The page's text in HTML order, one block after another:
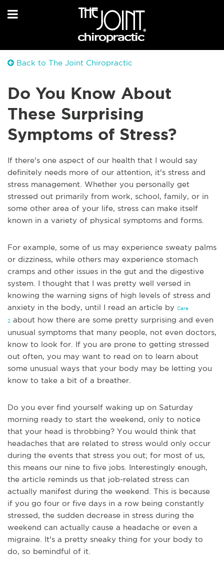
Back to The Joint Chiropractic
Do You Know About
These Surprising
Symptoms of Stress?
If there's one aspect of our health that I would say
definitely needs more of our attention, it's stress and
stress management. Whether you personally get
stressed out primarily from work, school, family, or in
some other area of your life, stress can make itself
known in a variety of physical symptoms and forms.
For example, some of us may experience sweaty palms
or dizziness, while others may experience stomach
cramps and other issues in the gut and the digestive
system. I thought that I was pretty well versed in
knowing the warning signs of high levels of stress and
anxiety in the body, until I read an article by Care
2 about how there are some pretty surprising and even
unusual symptoms that many people, not even doctors,
know to look for. If you are prone to getting stressed
out often, you may want to read on to learn about
some unusual ways that your body may be letting you
know to take a bit of a breather.
Do you ever find yourself waking up on Saturday
morning ready to start the weekend, only to notice
that your head is throbbing? You would think that
headaches that are related to stress would only occur
during the events that stress you out; for most of us,
this means our nine to five jobs. Interestingly enough,
the article reminds us that job-related stress can
actually manifest during the weekend. This is because
if you go four or five days in a row being constantly
stressed, the sudden decrease in stress during the
weekend can actually cause a headache or even a
migraine. It's a pretty sneaky thing for your body to
do, so bemindful of it.